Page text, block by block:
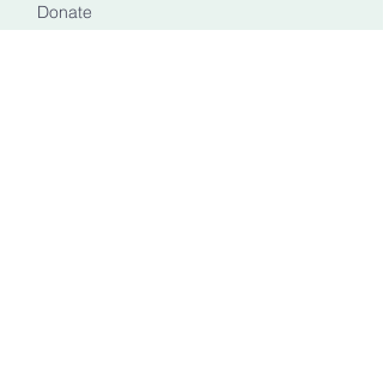
Donate